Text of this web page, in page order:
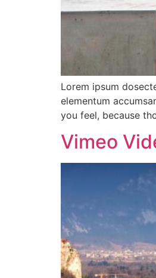
Lorem ipsum
elementum
you feel, because
Vimeo